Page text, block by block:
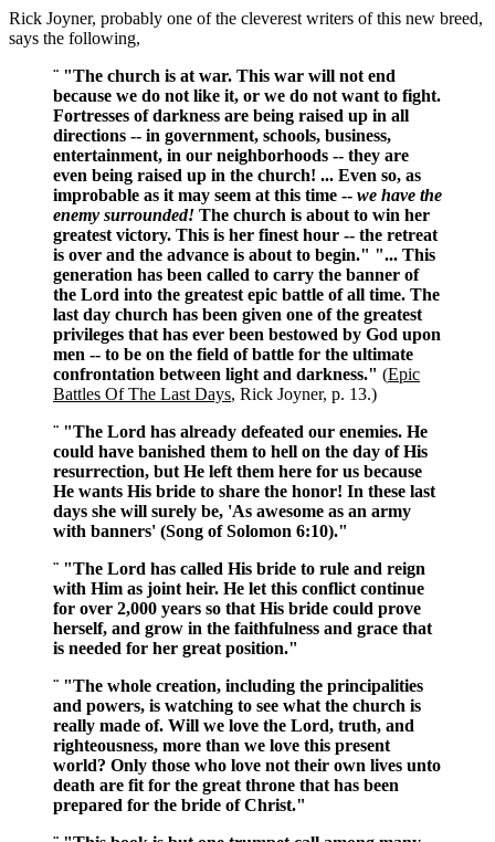
Rick Joyner, probably one of the cleverest writers of this new breed,
says the following,
¨ "The church is at war. This war will not end
because we do not like it, or we do not want to fight.
Fortresses of darkness are being raised up in all
directions -- in government, schools, business,
entertainment, in our neighborhoods -- they are
even being raised up in the church! ... Even so, as
improbable as it may seem at this time -- we have the
enemy surrounded! The church is about to win her
greatest victory. This is her finest hour -- the retreat
is over and the advance is about to begin." "... This
generation has been called to carry the banner of
the Lord into the greatest epic battle of all time. The
last day church has been given one of the greatest
privileges that has ever been bestowed by God upon
men -- to be on the field of battle for the ultimate
confrontation between light and darkness." (Epic
Battles Of The Last Days, Rick Joyner, p. 13.)
¨ "The Lord has already defeated our enemies. He
could have banished them to hell on the day of His
resurrection, but He left them here for us because
He wants His bride to share the honor! In these last
days she will surely be, 'As awesome as an army
with banners' (Song of Solomon 6:10)."
¨ "The Lord has called His bride to rule and reign
with Him as joint heir. He let this conflict continue
for over 2,000 years so that His bride could prove
herself, and grow in the faithfulness and grace that
is needed for her great position."
¨ "The whole creation, including the principalities
and powers, is watching to see what the church is
really made of. Will we love the Lord, truth, and
righteousness, more than we love this present
world? Only those who love not their own lives unto
death are fit for the great throne that has been
prepared for the bride of Christ."